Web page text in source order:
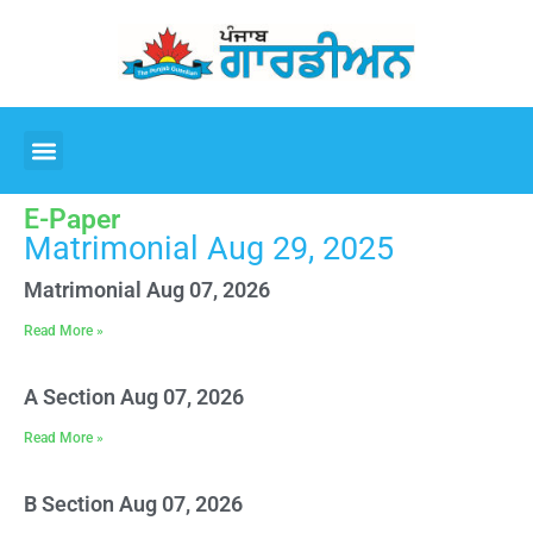
E-Paper
Matrimonial Aug 29, 2025
Matrimonial Aug 07, 2026
Read More »
A Section Aug 07, 2026
Read More »
B Section Aug 07, 2026